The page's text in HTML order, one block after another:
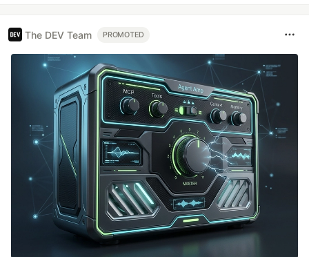
The DEV Team PROMOTED